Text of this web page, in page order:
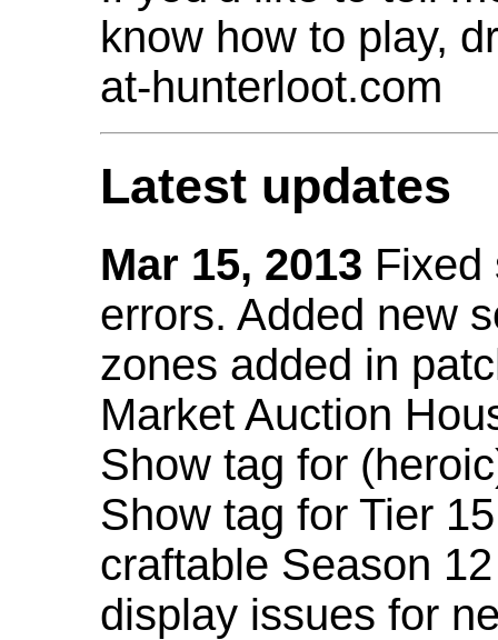
know how to play,
at-hunterloot.com
Latest updates
Mar 15, 2013 Fixed
errors. Added new
zones added in
Market Auction
Show tag for
Show tag for Tier
craftable Season
display issues for